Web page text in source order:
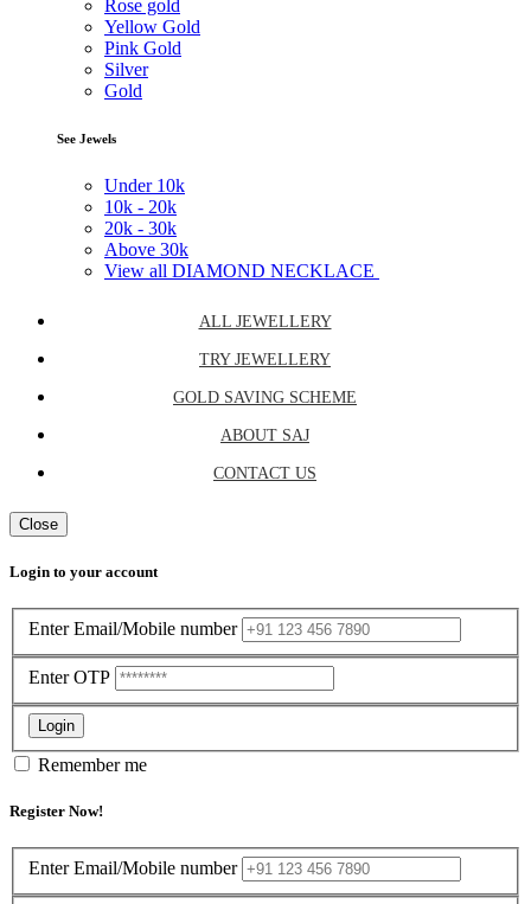
Rose gold
Yellow Gold
Pink Gold
Silver
Gold
See Jewels
Under 10k
10k - 20k
20k - 30k
Above 30k
View all DIAMOND NECKLACE
ALL JEWELLERY
TRY JEWELLERY
GOLD SAVING SCHEME
ABOUT SAJ
CONTACT US
Close
Login to your account
Enter Email/Mobile number
Enter OTP
Login
Remember me
Register Now!
Enter Email/Mobile number